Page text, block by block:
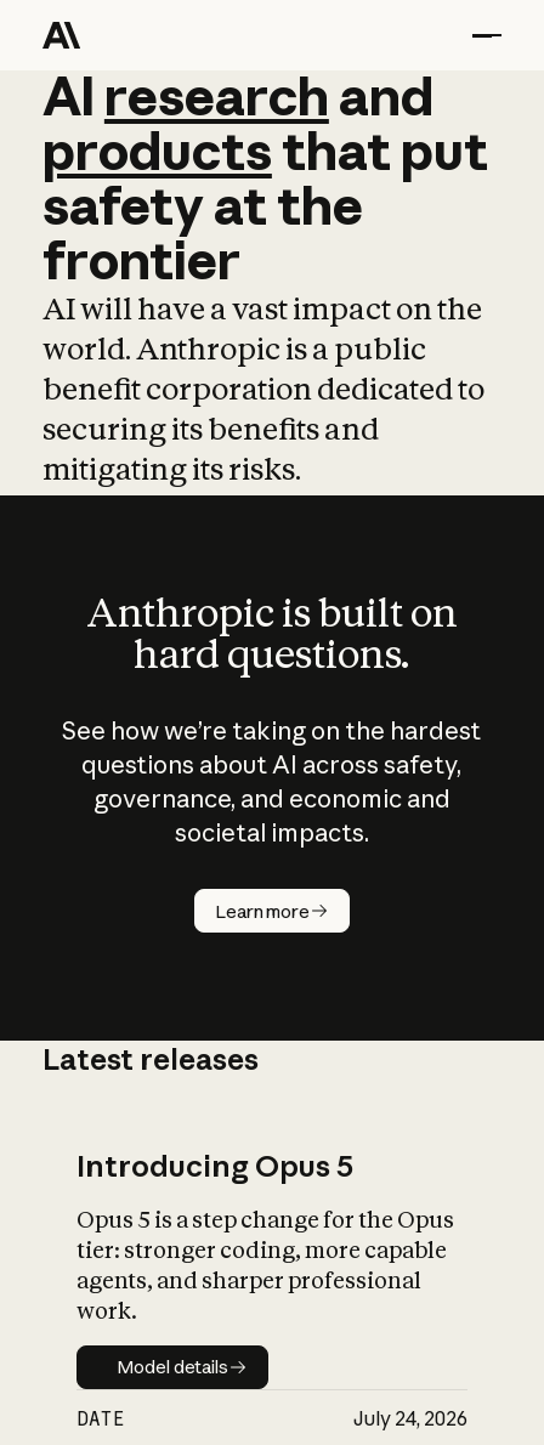
AI research and
AI research and
productsthat put
safetyatthe
frontier
AI will have a vast impact on the
world. Anthropic is a public
benefit corporation dedicated to
securing its benefits and
mitigating its risks.
Anthropic is built on
hard questions.
See how we’re taking on the hardest
questions about AI across safety,
governance, and economic and
societal impacts.
Learn more
How does
AI work?
What is AI’s
impact on
Latest releases
Introducing Opus 5
Opus 5 is a step change for the Opus
tier: stronger coding, more capable
agents, and sharper professional
work.
Model details
Model details
DATE July 24, 2026